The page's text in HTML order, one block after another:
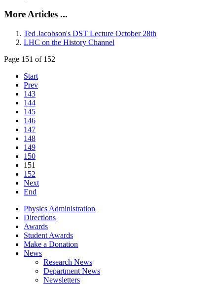
More Articles ...
Ted Jacobson's DST Lecture October 28th
LHC on the History Channel
Page 151 of 152
Start
Prev
143
144
145
146
147
148
149
150
151
152
Next
End
Physics Administration
Directions
Awards
Student Awards
Make a Donation
News
Research News
Department News
Newsletters